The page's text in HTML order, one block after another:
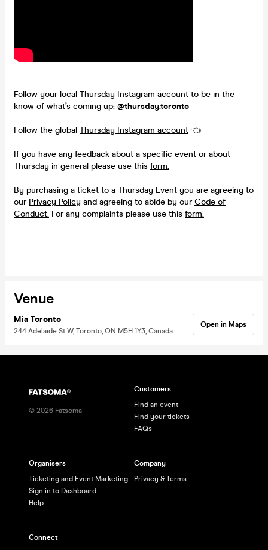
Follow your local Thursday Instagram account to be in the
know of what’s coming up: @thursday.toronto
Follow the global Thursday Instagram account 👈
If you have any feedback about a specific event or about
Thursday in general please use this form.
By purchasing a ticket to a Thursday Event you are agreeing to
our Privacy Policy and agreeing to abide by ourCode of
Conduct. For any complaints please use this form.
Venue
Mia Toronto
244 Adelaide St W, Toronto, ON M5H 1Y3, Canada
Open in Maps
© 2026 Fatsoma
Customers
Find an event
Find your tickets
FAQs
Organisers
Ticketing and Event Marketing
Sign in to Dashboard
Help
Company
Privacy & Terms
Connect